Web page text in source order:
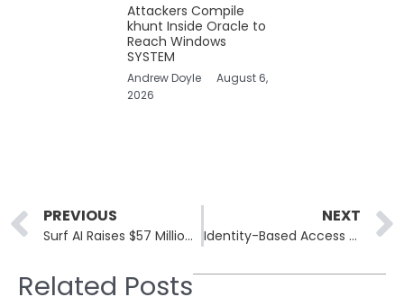
Attackers Compile
khunt Inside Oracle to
Reach Windows
SYSTEM
Andrew Doyle
August 6,
2026
Prev
PREVIOUS
Surf AI Raises $57 Million for Its Agentic Security Operations Platform
NEXT
Identity-Based Access Control for AI Agents Is Now a Security Necessity
Related Posts